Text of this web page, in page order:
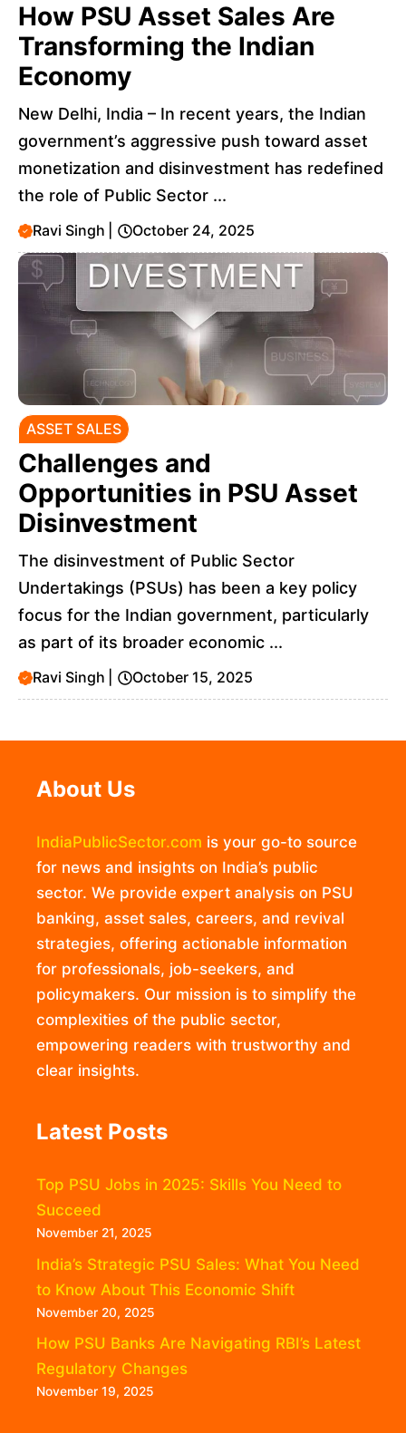
How PSU Asset Sales Are
Transforming the Indian
Economy
New Delhi, India – In recent years, the Indian
government’s aggressive push toward asset
monetization and disinvestment has redefined
the role of Public Sector ...
Ravi Singh October 24, 2025
ASSET SALES
Challenges and
Opportunities in PSU Asset
Disinvestment
The disinvestment of Public Sector
Undertakings (PSUs) has been a key policy
focus for the Indian government, particularly
as part of its broader economic ...
Ravi Singh October 15, 2025
About Us
IndiaPublicSector.com is your go-to source
for news and insights on India’s public
sector. We provide expert analysis on PSU
banking, asset sales, careers, and revival
strategies, offering actionable information
for professionals, job-seekers, and
policymakers. Our mission is to simplify the
complexities of the public sector,
empowering readers with trustworthy and
clear insights.
Latest Posts
Top PSU Jobs in 2025: Skills You Need to
Succeed
November 21, 2025
India’s Strategic PSU Sales: What You Need
to Know About This Economic Shift
November 20, 2025
How PSU Banks Are Navigating RBI’s Latest
Regulatory Changes
November 19, 2025